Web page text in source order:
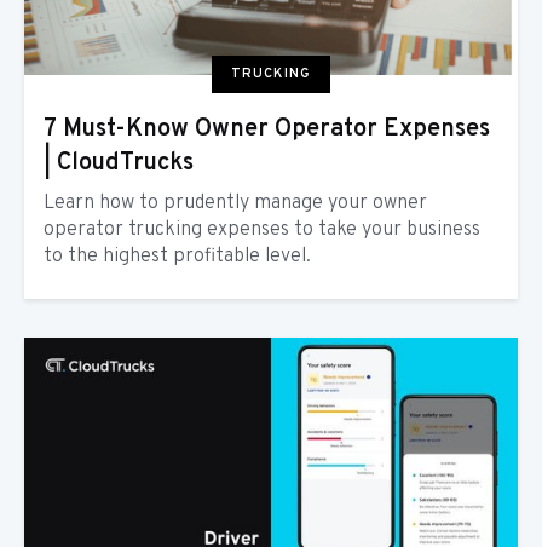
TRUCKING
7 Must-Know Owner Operator Expenses
| CloudTrucks
Learn how to prudently manage your owner
operator trucking expenses to take your business
to the highest profitable level.